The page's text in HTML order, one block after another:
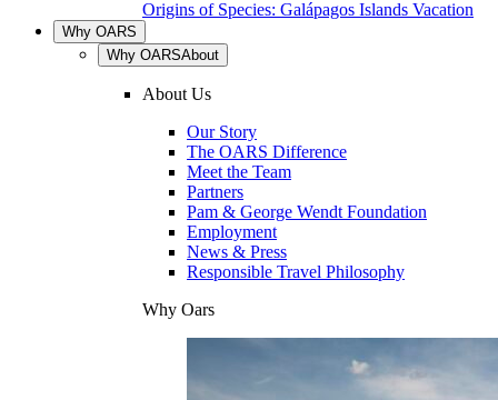
Origins of Species: Galápagos Islands Vacation
Why OARS
Why OARSAbout
About Us
Our Story
The OARS Difference
Meet the Team
Partners
Pam & George Wendt Foundation
Employment
News & Press
Responsible Travel Philosophy
Why Oars